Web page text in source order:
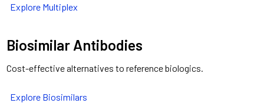
Explore Multiplex
Biosimilar Antibodies
Cost-effective alternatives to reference biologics.
Explore Biosimilars